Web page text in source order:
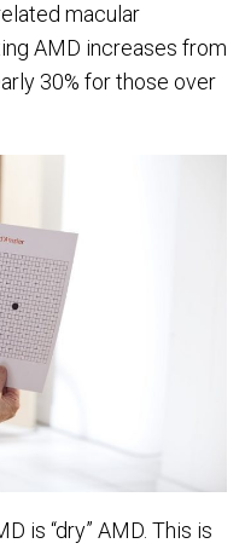
macular
AMD increases from
30% for those over
is “dry” AMD. This is